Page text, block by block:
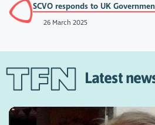
SCVO responds to UK
26 March 2025
Latest